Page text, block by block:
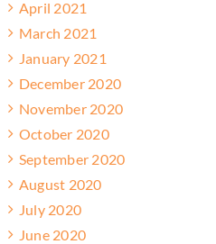
April 2021
March 2021
January 2021
December 2020
November 2020
October 2020
September 2020
August 2020
July 2020
June 2020